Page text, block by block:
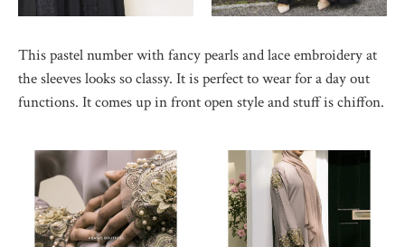
This pastel number with fancy pearls and lace embroidery at
the sleeves looks so classy. It is perfect to wear for a day out
functions. It comes up in front open style and stuff is chiffon.